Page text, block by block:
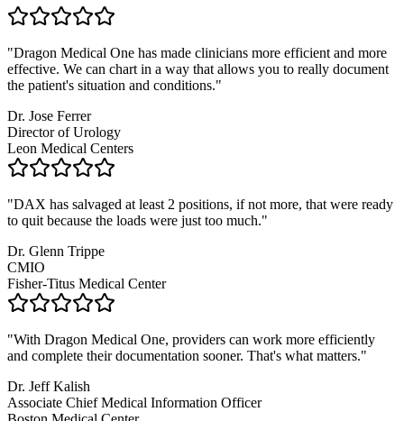
"Dragon Medical One has made clinicians more efficient and more
effective. We can chart in a way that allows you to really document
the patient's situation and conditions."
Dr. Jose Ferrer
Director of Urology
Leon Medical Centers
"DAX has salvaged at least 2 positions, if not more, that were ready
to quit because the loads were just too much."
Dr. Glenn Trippe
CMIO
Fisher-Titus Medical Center
"With Dragon Medical One, providers can work more efficiently
and complete their documentation sooner. That's what matters."
Dr. Jeff Kalish
Associate Chief Medical Information Officer